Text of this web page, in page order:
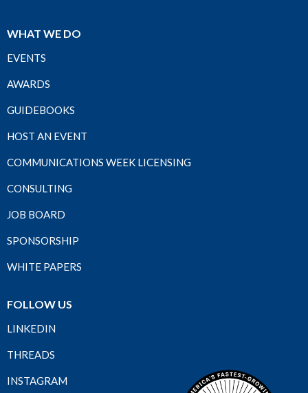
WHAT WE DO
EVENTS
AWARDS
GUIDEBOOKS
HOST AN EVENT
COMMUNICATIONS WEEK LICENSING
CONSULTING
JOB BOARD
SPONSORSHIP
WHITE PAPERS
FOLLOW US
LINKEDIN
THREADS
INSTAGRAM